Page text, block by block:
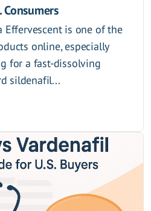
Effervescent is one of the
online, especially
for a fast-dissolving
sildenafil...